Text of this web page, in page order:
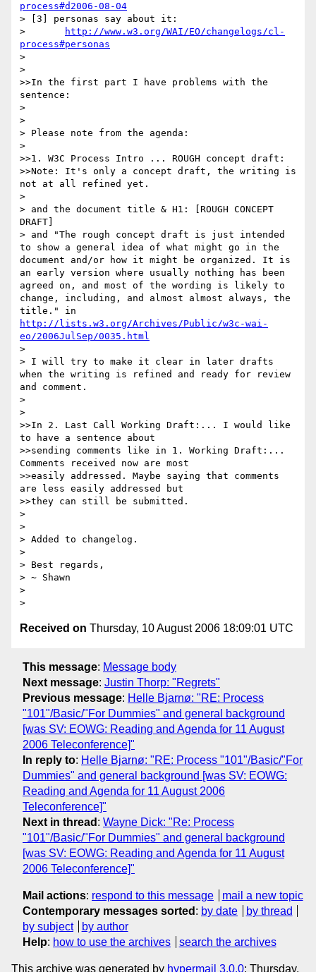
process#d2006-08-04
> [3] personas say about it:
http://www.w3.org/WAI/EO/changelogs/cl-
process#personas
>
>
>>In the first part I have problems with the
sentence:
>
>
> Please note from the agenda:
>
>>1. W3C Process Intro ... ROUGH concept draft:
>>Note: It's only a concept draft, the writing is
not at all refined yet.
>
> and the document title & H1: [ROUGH CONCEPT
DRAFT]
> and "The rough concept draft is just intended
to show a general idea of what might go in the
document and/or how it might be organized. It is
an early version where usually nothing has been
agreed on, and most of the wording is likely to
change, including, and almost almost always, the
http://lists.w3.org/Archives/Public/w3c-wai-
eo/2006JulSep/0035.html
>
> I will try to make it clear in later drafts
when the writing is refined and ready for review
and comment.
>
>
>>In 2. Last Call Working Draft:... I would like
to have a sentence about
>>sending comments like in 1. Working Draft:...
Comments received now are most
>>easily addressed. Maybe saying that comments
are less easily addressed but
>>they can still be submitted.
>
>
> Added to changelog.
>
> Best regards,
> ~ Shawn
>
Received on Thursday, 10 August 2006 18:09:01 UTC
This message: Message body
Next message: Justin Thorp: "Regrets"
Previous message: Helle Bjarnø: "RE: Process
"101"/Basic/"For Dummies" and general background
[was SV: EOWG: Reading and Agenda for 11 August
2006 Teleconference]"
In reply to: Helle Bjarnø: "RE: Process "101"/Basic/"For
Dummies" and general background [was SV: EOWG:
Reading and Agenda for 11 August 2006
Teleconference]"
Next in thread : Wayne Dick: "Re: Process
"101"/Basic/"For Dummies" and general background
[was SV: EOWG: Reading and Agenda for 11 August
2006 Teleconference]"
Mail actions: respond to this message
mail a new topic
Contemporary messages sorted : by date
by thread
by subject
by author
Help: how to use the archives search the archives
This archive was generated by hypermail 3.0.0: Thursday,